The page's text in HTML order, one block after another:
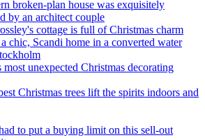
broken-plan house was exquisitely
by an architect couple
cottage is full of Christmas charm
a chic, Scandi home in a converted water
most unexpected Christmas decorating
Christmas trees lift the spirits indoors and
to put a buying limit on this sell-out